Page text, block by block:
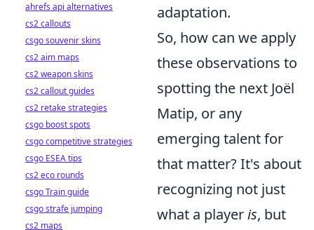
adaptation.
So, how can we apply
these observations to
spotting the next Joël
Matip, or any
emerging talent for
that matter? It's about
recognizing not just
what a playeris, but
ahrefs api alternatives
cs2 callouts
csgo souvenir skins
cs2 aim maps
cs2 weapon skins
cs2 callout guides
cs2 retake strategies
csgo boost spots
csgo competitive strategies
csgo ESEA tips
cs2 eco rounds
csgo Train guide
csgo strafe jumping
cs2 maps